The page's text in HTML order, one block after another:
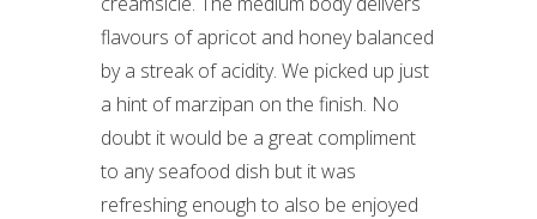
flavours of apricot and honey balanced
by a streak of acidity. We picked up just
a hint of marzipan on the finish. No
doubt it would be a great compliment
to any seafood dish but it was
refreshing enough to also be enjoyed